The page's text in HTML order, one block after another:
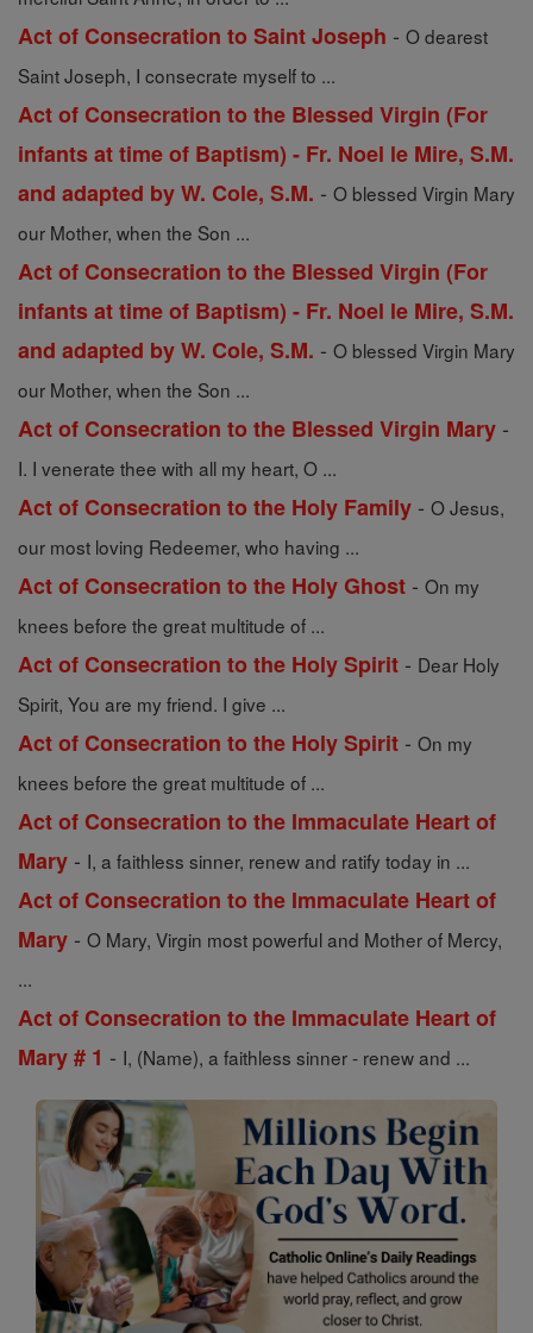
Act of Consecration to Saint Joseph - O dearest
Saint Joseph, I consecrate myself to ...
Act of Consecration to the Blessed Virgin (For
infants at time of Baptism) - Fr. Noel le Mire, S.M.
and adapted by W. Cole, S.M. - O blessed Virgin Mary
our Mother, when the Son ...
Act of Consecration to the Blessed Virgin (For
infants at time of Baptism) - Fr. Noel le Mire, S.M.
and adapted by W. Cole, S.M. - O blessed Virgin Mary
our Mother, when the Son ...
Act of Consecration to the Blessed Virgin Mary -
I. I venerate thee with all my heart, O ...
Act of Consecration to the Holy Family - O Jesus,
our most loving Redeemer, who having ...
Act of Consecration to the Holy Ghost - On my
knees before the great multitude of ...
Act of Consecration to the Holy Spirit - Dear Holy
Spirit, You are my friend. I give ...
Act of Consecration to the Holy Spirit - On my
knees before the great multitude of ...
Act of Consecration to the Immaculate Heart of
Mary - I, a faithless sinner, renew and ratify today in ...
Act of Consecration to the Immaculate Heart of
Mary - O Mary, Virgin most powerful and Mother of Mercy,
...
Act of Consecration to the Immaculate Heart of
Mary # 1 - I, (Name), a faithless sinner - renew and ...